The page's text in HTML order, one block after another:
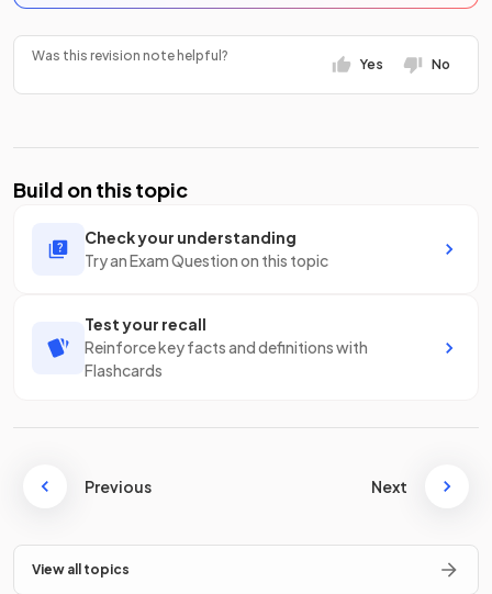
Was this revision note helpful?
Yes No
Build on this topic
Check your understanding
Try an Exam Question on this topic
Test your recall
Reinforce key facts and definitions with
Flashcards
Previous Next
View all topics